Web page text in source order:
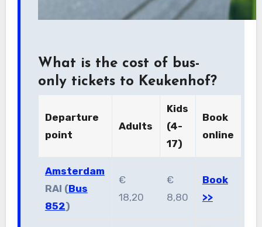
What is the cost of bus-
only tickets to Keukenhof?
Departure
point
Adults
Kids
(4-
17)
Book
online
Amsterdam
RAI (Bus
852)
€
18,20
€
8,80
Book
>>